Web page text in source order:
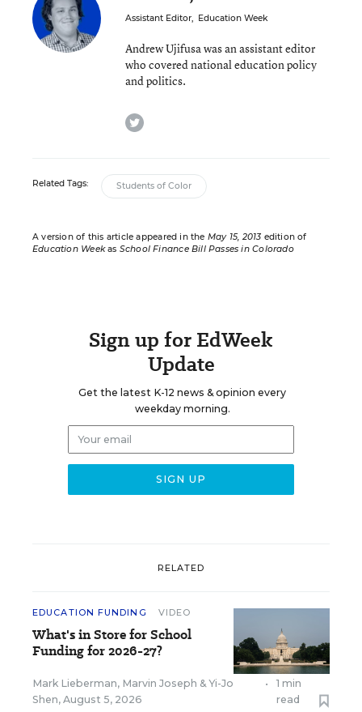
Assistant Editor, Education Week
Andrew Ujifusa was an assistant editor
who covered national education policy
and politics.
twitter
Related Tags: Students of Color
A version of this article appeared in the May 15, 2013 edition of
Education Weekas School Finance Bill Passes in Colorado
Sign up for EdWeek
Update
Get the latest K-12 news & opinion every
weekday morning.
RELATED
EDUCATION FUNDING VIDEO
What's in Store for School
Funding for 2026-27?
Mark Lieberman, Marvin Joseph &Yi-Jo
Shen, August 5, 2026
•
1 min
read